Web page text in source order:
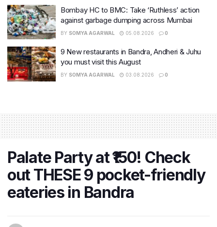
Bombay HC to BMC: Take ‘Ruthless’ action
against garbage dumping across Mumbai
BY SOMYA AGARWAL 05.08.2026 0
9 New restaurants in Bandra, Andheri & Juhu
you must visit this August
BY SOMYA AGARWAL 03.08.2026 0
Palate Party at ₹150! Check
out THESE 9 pocket-friendly
eateries in Bandra